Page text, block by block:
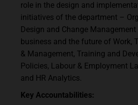
role in the design and
initiatives of the department –
Design and Change
business and the future of Work,
& Management, Training and
Policies, Labour & Employment
and HR Analytics.
Key Accountabilities: